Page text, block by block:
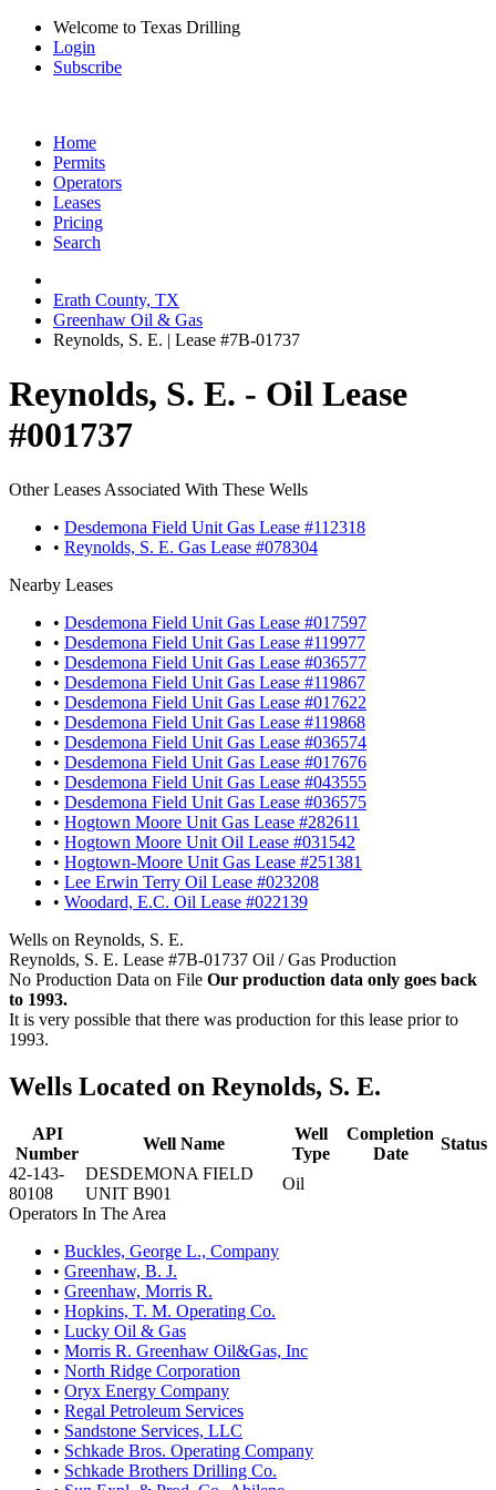
Welcome to Texas Drilling
Login
Subscribe
Home
Permits
Operators
Leases
Pricing
Search
Erath County, TX
Greenhaw Oil & Gas
Reynolds, S. E. | Lease #7B-01737
Reynolds, S. E. - Oil Lease
#001737
Other Leases Associated With These Wells
• Desdemona Field Unit Gas Lease #112318
• Reynolds, S. E. Gas Lease #078304
Nearby Leases
• Desdemona Field Unit Gas Lease #017597
• Desdemona Field Unit Gas Lease #119977
• Desdemona Field Unit Gas Lease #036577
• Desdemona Field Unit Gas Lease #119867
• Desdemona Field Unit Gas Lease #017622
• Desdemona Field Unit Gas Lease #119868
• Desdemona Field Unit Gas Lease #036574
• Desdemona Field Unit Gas Lease #017676
• Desdemona Field Unit Gas Lease #043555
• Desdemona Field Unit Gas Lease #036575
• Hogtown Moore Unit Gas Lease #282611
• Hogtown Moore Unit Oil Lease #031542
• Hogtown-Moore Unit Gas Lease #251381
• Lee Erwin Terry Oil Lease #023208
• Woodard, E.C. Oil Lease #022139
Wells on Reynolds, S. E.
Reynolds, S. E. Lease #7B-01737 Oil / Gas Production
No Production Data on File Our production data only goes back
to 1993.
It is very possible that there was production for this lease prior to
1993.
Wells Located on Reynolds, S. E.
API
Number
Well Name
Well
Type
Completion
Date
Status
42-143-
80108
DESDEMONA FIELD
UNIT B901
Oil
Operators In The Area
• Buckles, George L., Company
• Greenhaw, B. J.
• Greenhaw, Morris R.
• Hopkins, T. M. Operating Co.
• Lucky Oil & Gas
• Morris R. Greenhaw Oil&Gas, Inc
• North Ridge Corporation
• Oryx Energy Company
• Regal Petroleum Services
• Sandstone Services, LLC
• Schkade Bros. Operating Company
• Schkade Brothers Drilling Co.